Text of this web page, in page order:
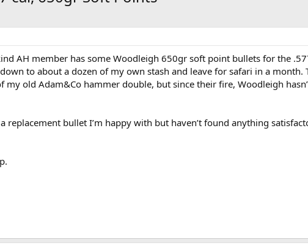
AH member has some Woodleigh 650gr soft point bullets for the
to about a dozen of my own stash and leave for safari in a month.
my old Adam&Co hammer double, but since their fire, Woodleigh
replacement bullet I’m happy with but haven’t found anything